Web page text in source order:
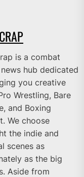
is a combat
hub dedicated
you creative
Wrestling, Bare
and Boxing
We choose
the indie and
scenes as
as the big
Aside from